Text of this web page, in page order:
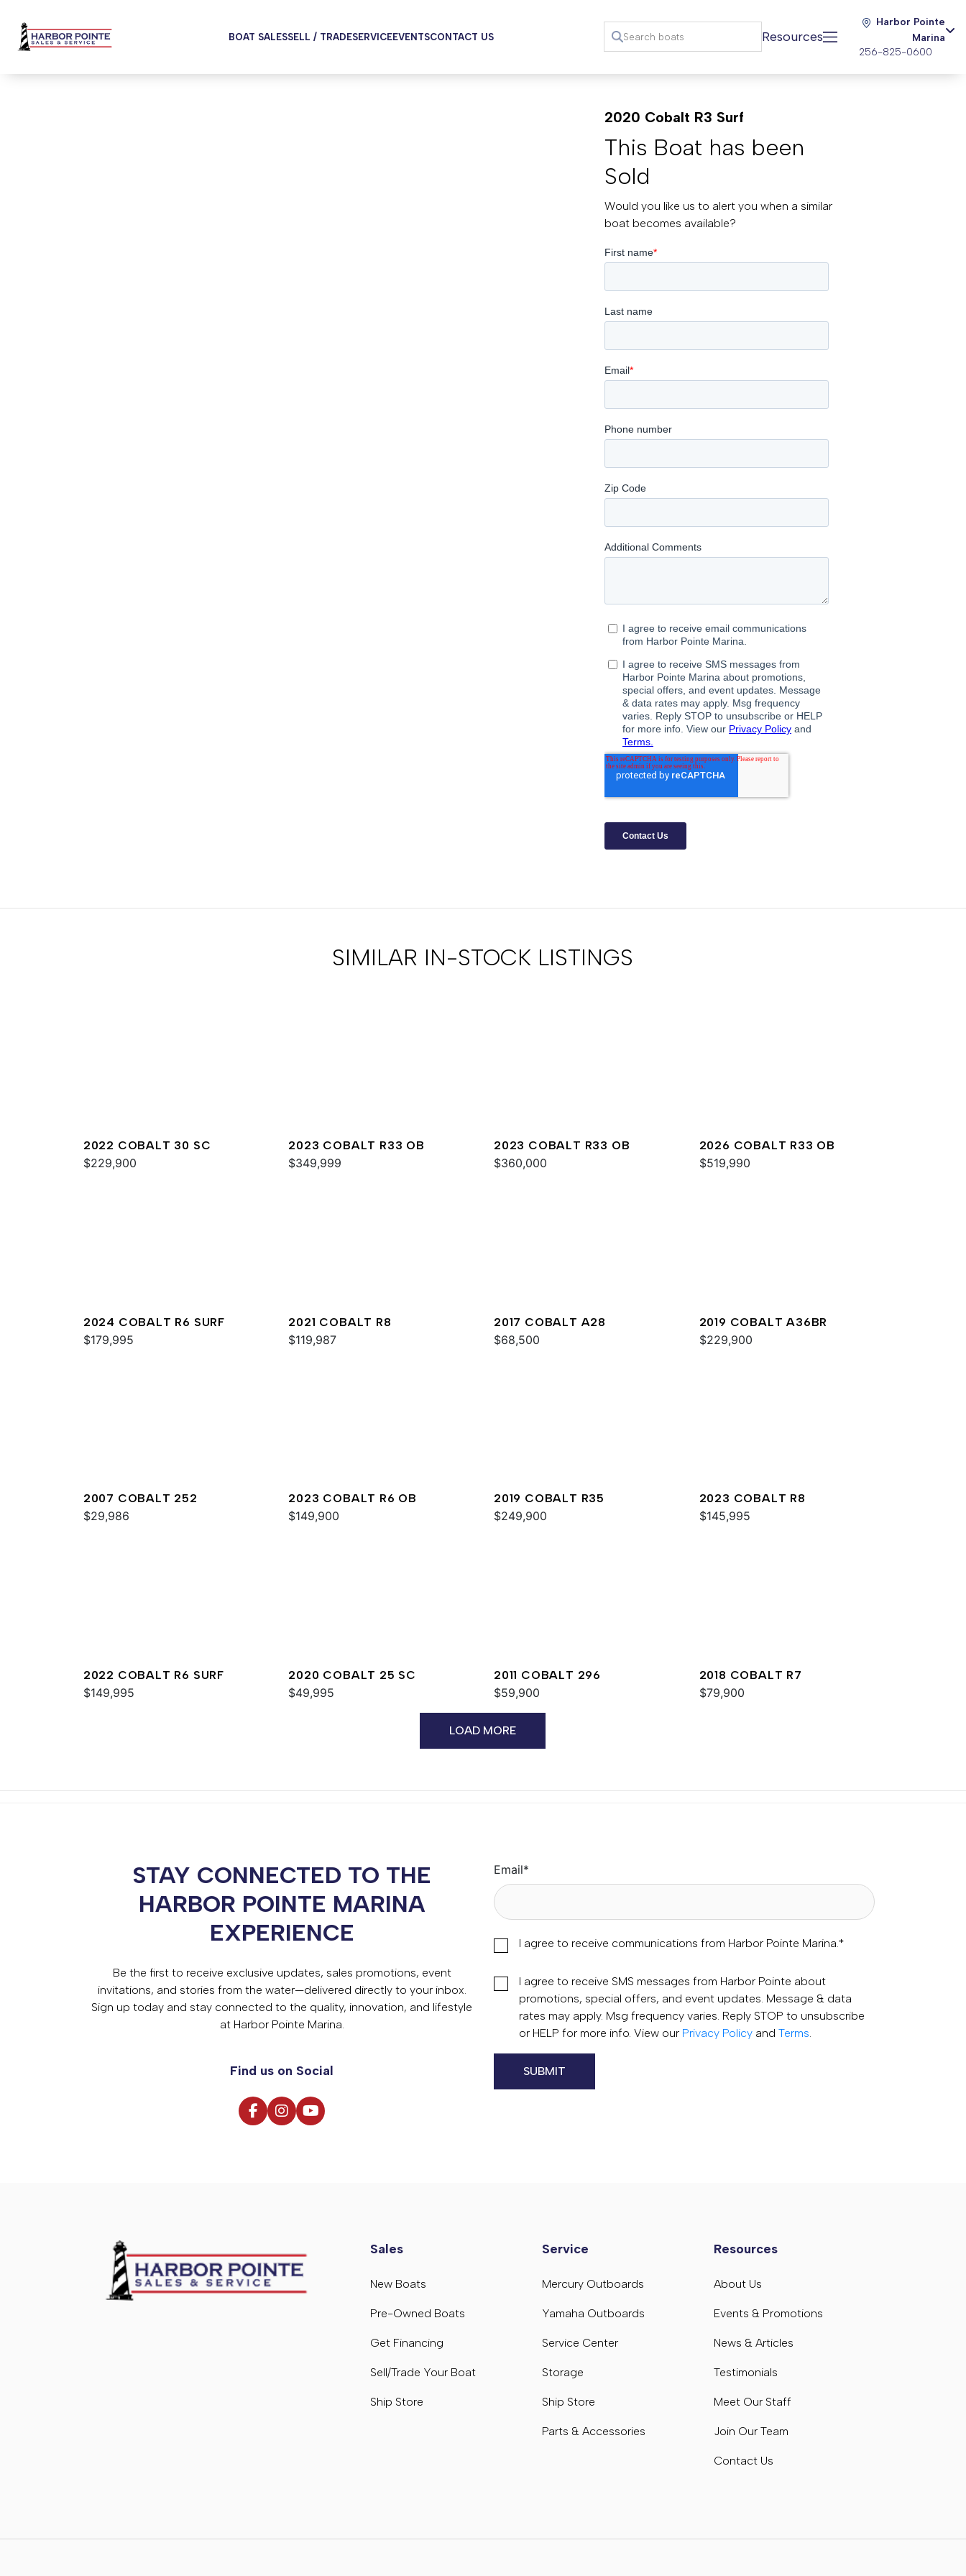
BOAT SALESSELL / TRADESERVICEEVENTSCONTACT US Resources
Harbor Pointe
Marina
256-825-0600
2020 Cobalt R3 Surf
This Boat has been
Sold
Would you like us to alert you when a similar
boat becomes available?
SIMILAR IN-STOCK LISTINGS
2022 COBALT 30 SC
$229,900
2023 COBALT R33 OB
$349,999
2023 COBALT R33 OB
$360,000
2026 COBALT R33 OB
$519,990
2024 COBALT R6 SURF
$179,995
2021 COBALT R8
$119,987
2017 COBALT A28
$68,500
2019 COBALT A36BR
$229,900
2007 COBALT 252
$29,986
2023 COBALT R6 OB
$149,900
2019 COBALT R35
$249,900
2023 COBALT R8
$145,995
2022 COBALT R6 SURF
$149,995
2020 COBALT 25 SC
$49,995
2011 COBALT 296
$59,900
2018 COBALT R7
$79,900
LOAD MORE
STAY CONNECTED TO THE
HARBOR POINTE MARINA
EXPERIENCE
Be the first to receive exclusive updates, sales promotions, event
invitations, and stories from the water—delivered directly to your inbox.
Sign up today and stay connected to the quality, innovation, and lifestyle
at Harbor Pointe Marina.
Find us on Social
Email*
I agree to receive communications from Harbor Pointe Marina.*
I agree to receive SMS messages from Harbor Pointe about
promotions, special offers, and event updates. Message & data
rates may apply. Msg frequency varies. Reply STOP to unsubscribe
or HELP for more info. View our Privacy Policy and Terms.
Sales
New Boats
Pre-Owned Boats
Get Financing
Sell/Trade Your Boat
Ship Store
Service
Mercury Outboards
Yamaha Outboards
Service Center
Storage
Ship Store
Parts & Accessories
Resources
About Us
Events & Promotions
News & Articles
Testimonials
Meet Our Staff
Join Our Team
Contact Us